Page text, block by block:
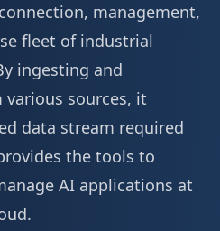
management,
fleet of industrial
ingesting and
sources, it
data stream required
the tools to
AI applications at